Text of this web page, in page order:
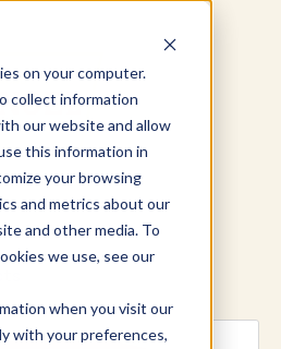
on your computer.
collect information
our website and allow
this information in
your browsing
and metrics about our
and other media. To
we use, see our
when you visit our
with your preferences,